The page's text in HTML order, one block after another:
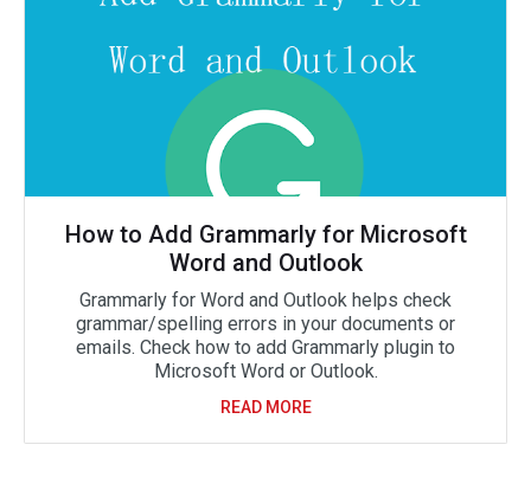
How to Add Grammarly for Microsoft
Word and Outlook
Grammarly for Word and Outlook helps check
grammar/spelling errors in your documents or
emails. Check how to add Grammarly plugin to
Microsoft Word or Outlook.
READ MORE